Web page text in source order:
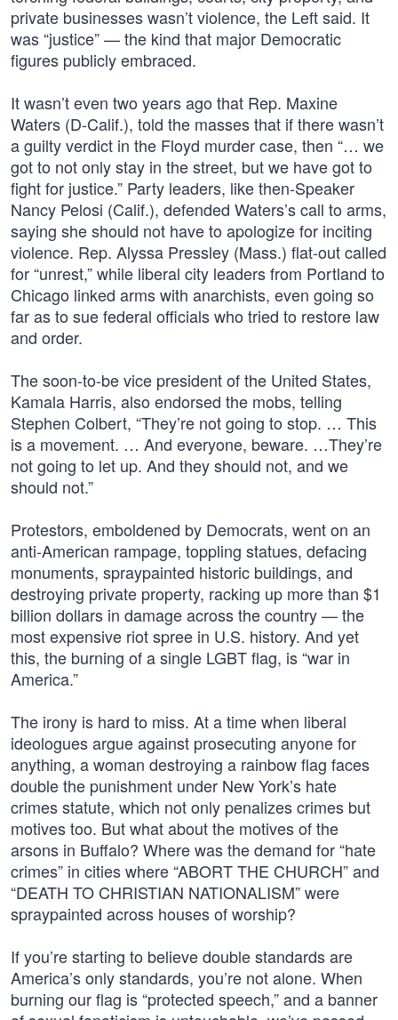
private businesses wasn’t violence, the Left said. It
was “justice” — the kind that major Democratic
figures publicly embraced.
It wasn’t even two years ago that Rep. Maxine
Waters (D-Calif.), told the masses that if there wasn’t
a guilty verdict in the Floyd murder case, then “… we
got to not only stay in the street, but we have got to
fight for justice.” Party leaders, like then-Speaker
Nancy Pelosi (Calif.), defended Waters’s call to arms,
saying she should not have to apologize for inciting
violence. Rep. Alyssa Pressley (Mass.) flat-out called
for “unrest,” while liberal city leaders from Portland to
Chicago linked arms with anarchists, even going so
far as to sue federal officials who tried to restore law
and order.
The soon-to-be vice president of the United States,
Kamala Harris, also endorsed the mobs, telling
Stephen Colbert, “They’re not going to stop. … This
is a movement. … And everyone, beware. …They’re
not going to let up. And they should not, and we
should not.”
Protestors, emboldened by Democrats, went on an
anti-American rampage, toppling statues, defacing
monuments, spraypainted historic buildings, and
destroying private property, racking up more than $1
billion dollars in damage across the country — the
most expensive riot spree in U.S. history. And yet
this, the burning of a single LGBT flag, is “war in
America.”
The irony is hard to miss. At a time when liberal
ideologues argue against prosecuting anyone for
anything, a woman destroying a rainbow flag faces
double the punishment under New York’s hate
crimes statute, which not only penalizes crimes but
motives too. But what about the motives of the
arsons in Buffalo? Where was the demand for “hate
crimes” in cities where “ABORT THE CHURCH” and
“DEATH TO CHRISTIAN NATIONALISM” were
spraypainted across houses of worship?
If you’re starting to believe double standards are
America’s only standards, you’re not alone. When
burning our flag is “protected speech,” and a banner